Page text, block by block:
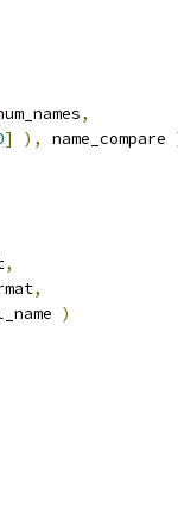
,
] ), name_compare
,
,
)